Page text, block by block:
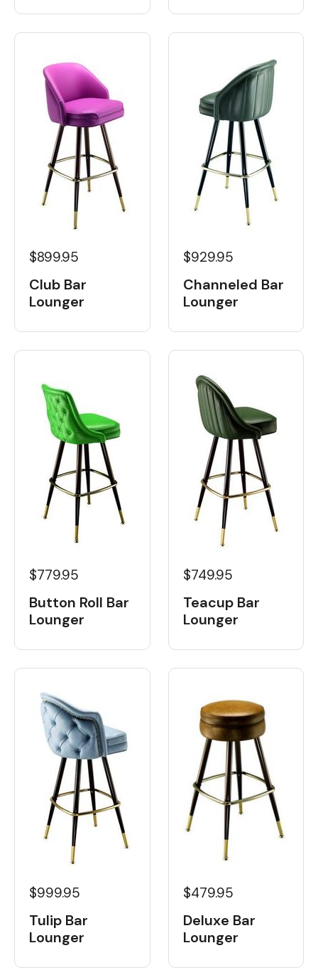
$899.95
Club Bar
Lounger
$929.95
Channeled Bar
Lounger
$779.95
Button Roll Bar
Lounger
$749.95
Teacup Bar
Lounger
$999.95
Tulip Bar
Lounger
$479.95
Deluxe Bar
Lounger